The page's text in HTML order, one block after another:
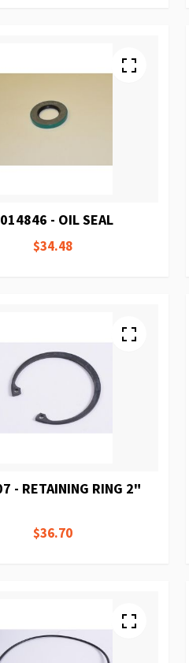
- OIL SEAL
$34.48
- RETAINING RING 2"
$36.70